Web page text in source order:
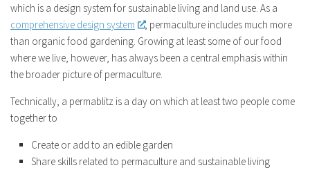
which is a design system for sustainable living and land use. As a
comprehensive design system
, permaculture includes much more
than organic food gardening. Growing at least some of our food
where we live, however, has always been a central emphasis within
the broader picture of permaculture.
Technically, a permablitz is a day on which at least two people come
together to
Create or add to an edible garden
Share skills related to permaculture and sustainable living